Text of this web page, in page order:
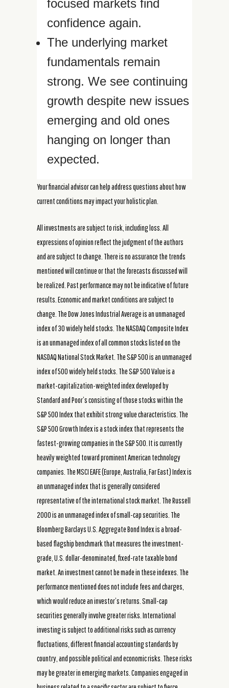
focused markets find
confidence again.
The underlying market
fundamentals remain
strong. We see continuing
growth despite new issues
emerging and old ones
hanging on longer than
expected.
Your financial advisor can help address questions about how
current conditions may impact your holistic plan.
All investments are subject to risk, including loss. All
expressions of opinion reflect the judgment of the authors
and are subject to change. There is no assurance the trends
mentioned will continue or that the forecasts discussed will
be realized. Past performance may not be indicative of future
results. Economic and market conditions are subject to
change. The Dow Jones Industrial Average is an unmanaged
index of 30 widely held stocks. The NASDAQ Composite Index
is an unmanaged index of all common stocks listed on the
NASDAQ National Stock Market. The S&P 500 is an unmanaged
index of 500 widely held stocks. The S&P 500 Value is a
market-capitalization-weighted index developed by
Standard and Poor’s consisting of those stocks within the
S&P 500 Index that exhibit strong value characteristics. The
S&P 500 Growth Index is a stock index that represents the
fastest-growing companies in the S&P 500. It is currently
heavily weighted toward prominent American technology
companies. The MSCI EAFE (Europe, Australia, Far East) Index is
an unmanaged index that is generally considered
representative of the international stock market. The Russell
2000 is an unmanaged index of small-cap securities. The
Bloomberg Barclays U.S. Aggregate Bond Index is a broad-
based flagship benchmark that measures the investment-
grade, U.S. dollar-denominated, fixed-rate taxable bond
market. An investment cannot be made in these indexes. The
performance mentioned does not include fees and charges,
which would reduce an investor’s returns. Small-cap
securities generally involve greater risks. International
investing is subject to additional risks such as currency
fluctuations, different financial accounting standards by
country, and possible political and economic risks. These risks
may be greater in emerging markets. Companies engaged in